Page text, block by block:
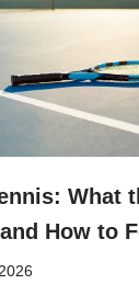
What
How to